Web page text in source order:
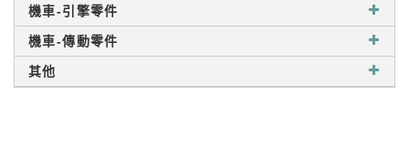
機車-引擎零件
機車-傳動零件
其他